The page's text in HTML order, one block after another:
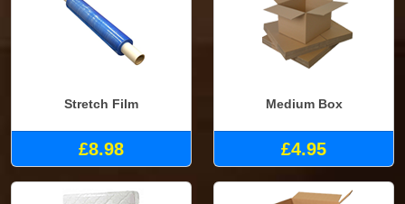
Stretch Film
£8.98
Medium Box
£4.95